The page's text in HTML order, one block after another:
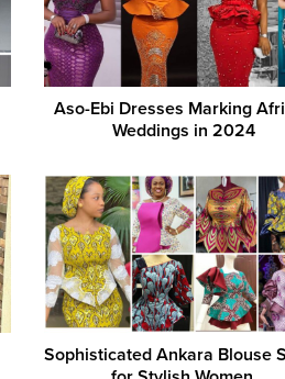
Aso-Ebi Dresses Marking
Weddings in 2024
Sophisticated Ankara Blouse